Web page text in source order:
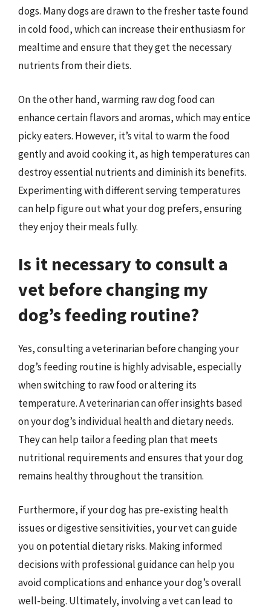
dogs. Many dogs are drawn to the fresher taste found
in cold food, which can increase their enthusiasm for
mealtime and ensure that they get the necessary
nutrients from their diets.
On the other hand, warming raw dog food can
enhance certain flavors and aromas, which may entice
picky eaters. However, it’s vital to warm the food
gently and avoid cooking it, as high temperatures can
destroy essential nutrients and diminish its benefits.
Experimenting with different serving temperatures
can help figure out what your dog prefers, ensuring
they enjoy their meals fully.
Is it necessary to consult a
vet before changing my
dog’s feeding routine?
Yes, consulting a veterinarian before changing your
dog’s feeding routine is highly advisable, especially
when switching to raw food or altering its
temperature. A veterinarian can offer insights based
on your dog’s individual health and dietary needs.
They can help tailor a feeding plan that meets
nutritional requirements and ensures that your dog
remains healthy throughout the transition.
Furthermore, if your dog has pre-existing health
issues or digestive sensitivities, your vet can guide
you on potential dietary risks. Making informed
decisions with professional guidance can help you
avoid complications and enhance your dog’s overall
well-being. Ultimately, involving a vet can lead to